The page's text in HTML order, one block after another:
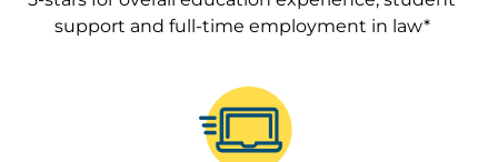
support and full-time employment in law*